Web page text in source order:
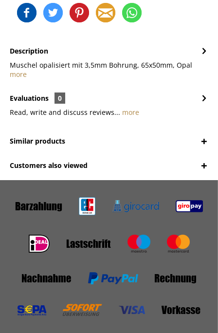
Description
Muschel opalisiert mit 3,5mm Bohrung, 65x50mm, Opal
more
Evaluations
0
Read, write and discuss reviews... more
Similar products
Customers also viewed